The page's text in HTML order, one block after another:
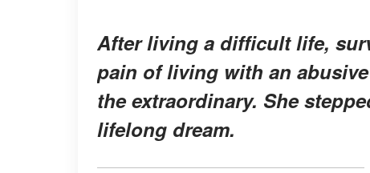
After living a difficult life,
pain of living with an
the extraordinary. She
lifelong dream.